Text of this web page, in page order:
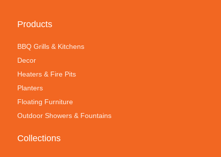
Products
BBQ Grills & Kitchens
Decor
Heaters & Fire Pits
Planters
Floating Furniture
Outdoor Showers & Fountains
Collections